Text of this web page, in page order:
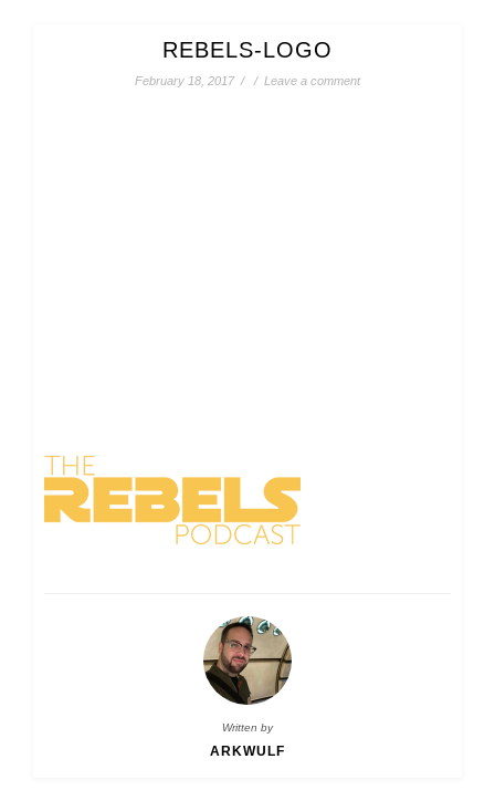
REBELS-LOGO
February 18, 2017 / / Leave a comment
Written by
ARKWULF